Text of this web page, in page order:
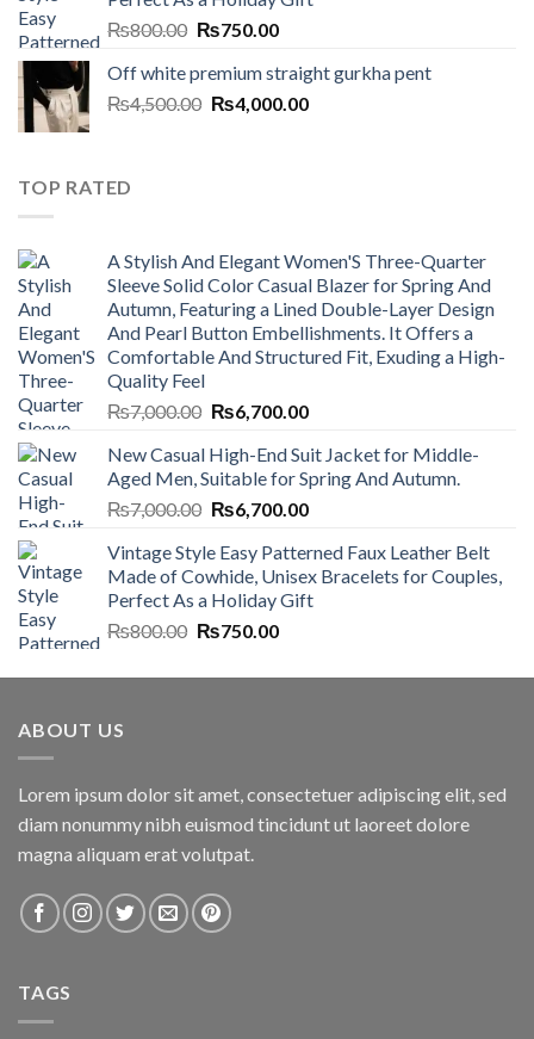
₨800.00 Original
was:
₨800.00.
₨750.00Current
is:
₨750.00.
Off white premium straight gurkha pent
₨4,500.00 Original
₨4,000.00Current
TOP RATED
A Stylish And Elegant Women'S Three-Quarter
Sleeve Solid Color Casual Blazer for Spring And
Autumn, Featuring a Lined Double-Layer Design
And Pearl Button Embellishments. It Offers a
Comfortable And Structured Fit, Exuding a High-
Quality Feel
₨7,000.00 Original
was:
₨7,000.00.
₨6,700.00Current
is:
₨6,700.00.
New Casual High-End Suit Jacket for Middle-
Aged Men, Suitable for Spring And Autumn.
₨7,000.00 Original
was:
₨7,000.00.
₨6,700.00Current
is:
₨6,700.00.
Vintage Style Easy Patterned Faux Leather Belt
Made of Cowhide, Unisex Bracelets for Couples,
Perfect As a Holiday Gift
₨800.00 Original
was:
₨750.00Current
is:
ABOUT US
Lorem ipsum dolor sit amet, consectetuer adipiscing elit, sed
diam nonummy nibh euismod tincidunt ut laoreet dolore
magna aliquam erat volutpat.
TAGS